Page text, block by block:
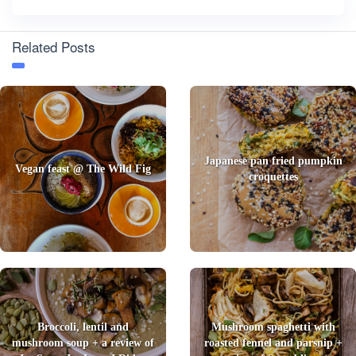
Related Posts
Vegan feast @ The Wild Fig
Japanese pan fried pumpkin
croquettes
Broccoli, lentil and
mushroom soup + a review of
Mushroom spaghetti with
roasted fennel and parsnip +